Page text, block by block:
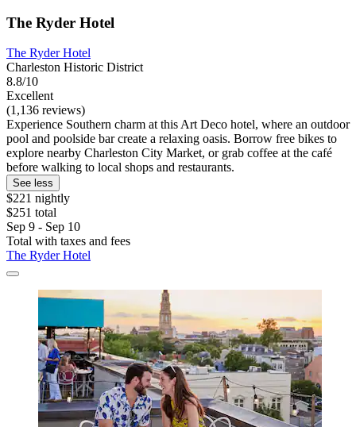
The Ryder Hotel
The Ryder Hotel
Charleston Historic District
8.8/10
Excellent
(1,136 reviews)
Experience Southern charm at this Art Deco hotel, where an outdoor
pool and poolside bar create a relaxing oasis. Borrow free bikes to
explore nearby Charleston City Market, or grab coffee at the café
before walking to local shops and restaurants.
See less
$221 nightly
$251 total
Sep 9 - Sep 10
Total with taxes and fees
The Ryder Hotel